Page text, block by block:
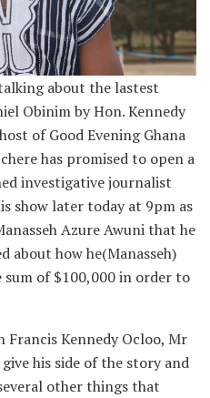
about the lastest
Obinim by Hon. Kennedy
of Good Evening Ghana
has promised to open a
investigative journalist
show later today at 9pm as
Azure Awuni that he
about how he(Manasseh)
sum of $100,000 in order to
Francis Kennedy Ocloo, Mr
his side of the story and
other things that